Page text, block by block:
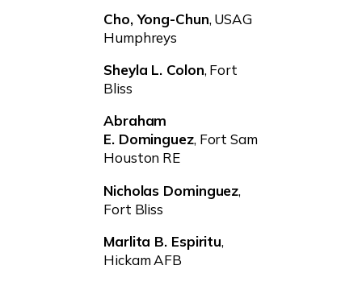
Cho, Yong-Chun, USAG
Humphreys
Sheyla L. Colon, Fort
Bliss
Abraham
E. Dominguez, Fort Sam
Houston RE
Nicholas Dominguez,
Fort Bliss
Marlita B. Espiritu,
Hickam AFB